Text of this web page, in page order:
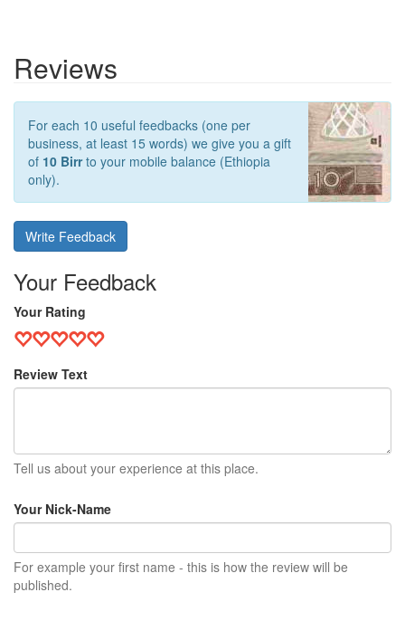
Reviews
For each 10 useful feedbacks (one per
business, at least 15 words) we give you a gift
of 10 Birrto your mobile balance (Ethiopia
only).
Write Feedback
Your Feedback
Your Rating
Review Text
Tell us about your experience at this place.
Your Nick-Name
For example your first name - this is how the review will be
published.